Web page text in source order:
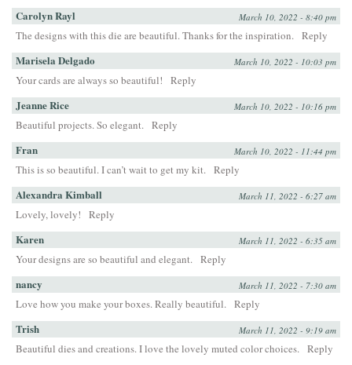
Carolyn Rayl March 10, 2022 - 8:40 pm
The designs with this die are beautiful. Thanks for the inspiration. Reply
Marisela Delgado March 10, 2022 - 10:03 pm
Your cards are always so beautiful! Reply
Jeanne Rice March 10, 2022 - 10:16 pm
Beautiful projects. So elegant. Reply
Fran March 10, 2022 - 11:44 pm
This is so beautiful. I can’t wait to get my kit. Reply
Alexandra Kimball March 11, 2022 - 6:27 am
Lovely, lovely! Reply
Karen March 11, 2022 - 6:35 am
Your designs are so beautiful and elegant. Reply
nancy March 11, 2022 - 7:30 am
Love how you make your boxes. Really beautiful. Reply
Trish March 11, 2022 - 9:19 am
Beautiful dies and creations. I love the lovely muted color choices. Reply